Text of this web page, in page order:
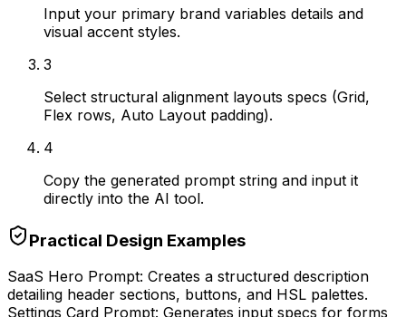
Input your primary brand variables details and
visual accent styles.
3
Select structural alignment layouts specs (Grid,
Flex rows, Auto Layout padding).
4
Copy the generated prompt string and input it
directly into the AI tool.
Practical Design Examples
SaaS Hero Prompt: Creates a structured description
detailing header sections, buttons, and HSL palettes.
Settings Card Prompt: Generates input specs for forms